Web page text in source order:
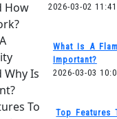
2026-03-02
What Is A
Important?
2026-03-03
Top